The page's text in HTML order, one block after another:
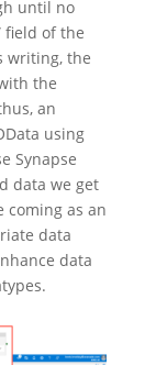
until no
field of the
writing, the
the
an
using
Synapse
data we get
coming as an
data
data